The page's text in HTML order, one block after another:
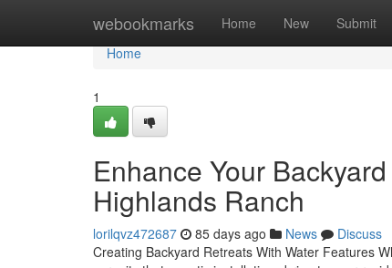
webookmarks Home New Submit
Home
Home
1
Enhance Your
Highlands Ranch
lorilqvz472687 85 days ago News
Discuss
Creating Backyard Retreats With Water Features